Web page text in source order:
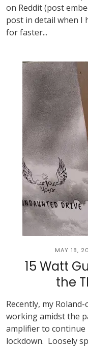
on Reddit (post
post in detail when I
for faster...
MAY 18,
15 Watt
the
Recently, my
working amidst the
amplifier to
lockdown. Loosely